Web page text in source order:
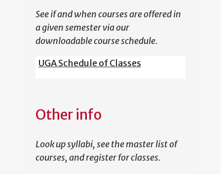
See if and when courses are offered in
a given semester via our
downloadable course schedule.
UGA Schedule of Classes
Other info
Look up syllabi, see the master list of
courses, and register for classes.